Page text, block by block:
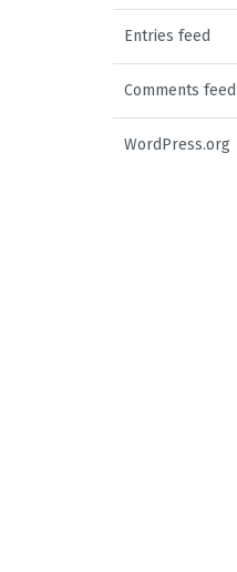
Entries feed
Comments feed
WordPress.org